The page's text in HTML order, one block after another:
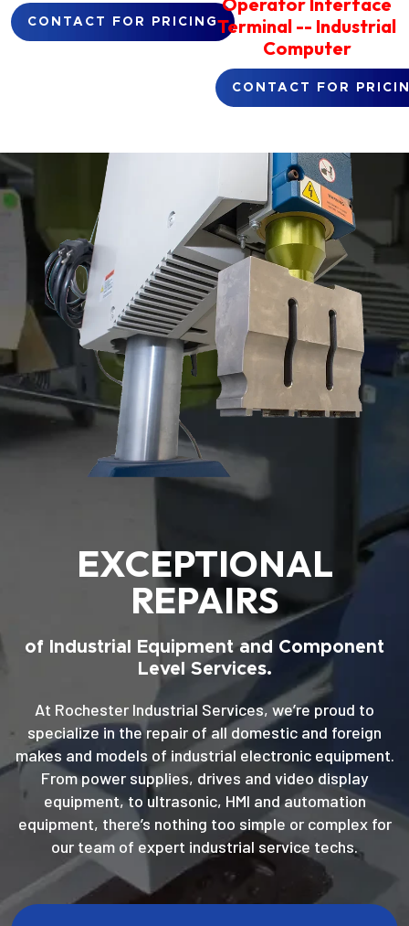
CONTACT FOR PRICINGTerminal -- Industrial
Computer
CONTACT FOR
EXCEPTIONAL
REPAIRS
of Industrial Equipment and Component
Level Services.
At Rochester Industrial Services, we’re proud to
specialize in the repair of all domestic and foreign
makes and models of industrial electronic equipment.
From power supplies, drives and video display
equipment, to ultrasonic, HMI and automation
equipment, there’s nothing too simple or complex for
our team of expert industrial service techs.